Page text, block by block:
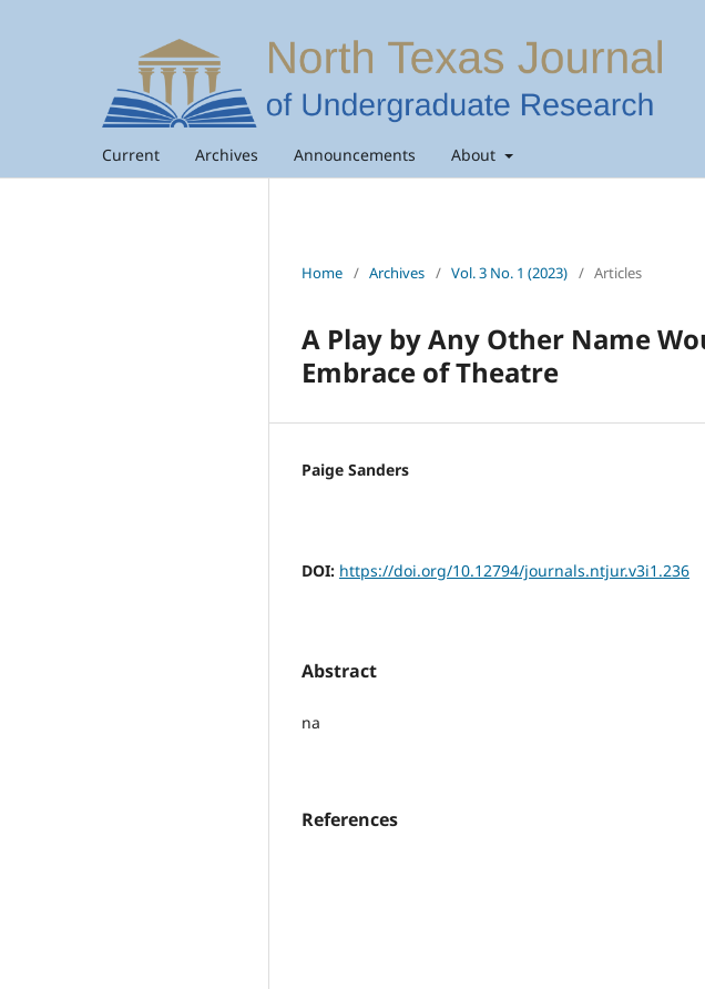
Current Archives Announcements About
Home / Archives / Vol. 3 No. 1 (2023) / Articles
A Play by Any Other Name
Embrace of Theatre
Paige Sanders
DOI: https://doi.org/10.12794/journals.ntjur.v3i1.236
Abstract
na
References